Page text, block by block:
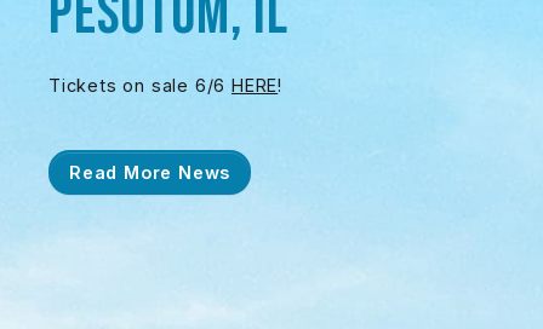
Tickets on sale 6/6HERE!
Read More News